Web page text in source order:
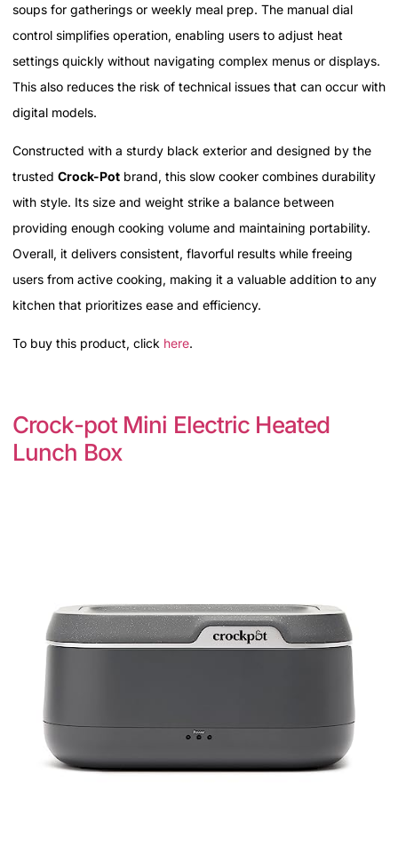
soups for gatherings or weekly meal prep. The manual dial
control simplifies operation, enabling users to adjust heat
settings quickly without navigating complex menus or displays.
This also reduces the risk of technical issues that can occur with
digital models.
Constructed with a sturdy black exterior and designed by the
trusted Crock-Pot brand, this slow cooker combines durability
with style. Its size and weight strike a balance between
providing enough cooking volume and maintaining portability.
Overall, it delivers consistent, flavorful results while freeing
users from active cooking, making it a valuable addition to any
kitchen that prioritizes ease and efficiency.
To buy this product, click here.
Crock-pot Mini Electric Heated
Lunch Box